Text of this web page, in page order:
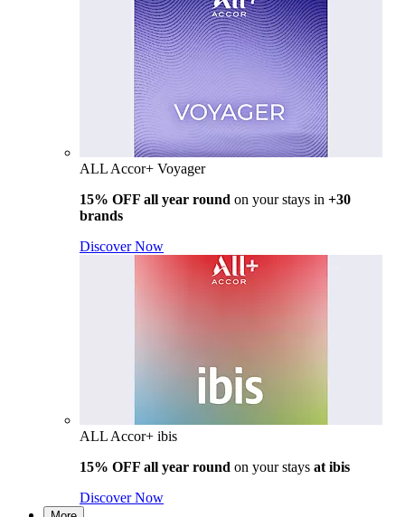
ALL Accor+ Voyager
15% OFF all year round on your stays in +30
brands
Discover Now
ALL Accor+ ibis
15% OFF all year round on your stays at ibis
Discover Now